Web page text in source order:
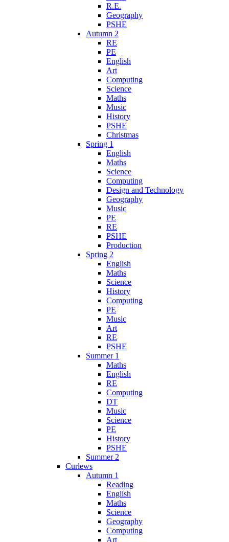
R.E.
Geography
PSHE
Autumn 2
RE
PE
English
Art
Computing
Science
Maths
Music
History
PSHE
Christmas
Spring 1
English
Maths
Science
Computing
Design and Technology
Geography
Music
PE
RE
PSHE
Production
Spring 2
English
Maths
Science
History
Computing
PE
Music
Art
RE
PSHE
Summer 1
Maths
English
RE
Computing
DT
Music
Science
PE
History
PSHE
Summer 2
Curlews
Autumn 1
Reading
English
Maths
Science
Geography
Computing
Art